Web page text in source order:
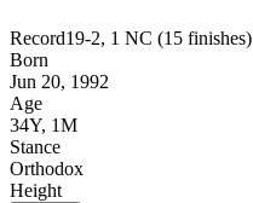
Record19-2, 1 NC (15 finishes)
Born
Jun 20, 1992
Age
34Y, 1M
Stance
Orthodox
Height